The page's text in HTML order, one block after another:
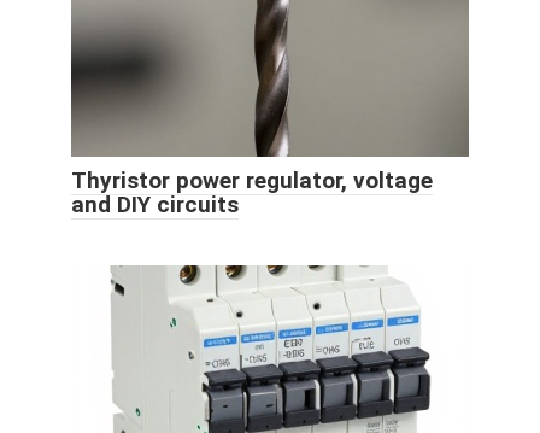
Thyristor power regulator, voltage
and DIY circuits